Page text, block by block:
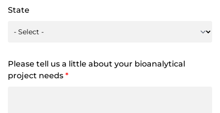
State
Please tell us a little about your bioanalytical
project needs *